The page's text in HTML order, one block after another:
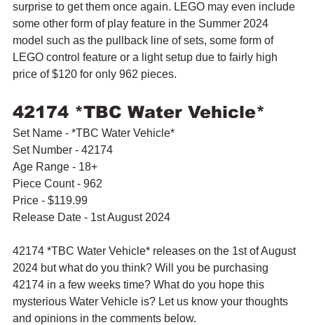
surprise to get them once again. LEGO may even include
some other form of play feature in the Summer 2024
model such as the pullback line of sets, some form of
LEGO control feature or a light setup due to fairly high
price of $120 for only 962 pieces.
42174 *TBC Water Vehicle*
Set Name - *TBC Water Vehicle*
Set Number - 42174
Age Range - 18+
Piece Count - 962
Price - $119.99
Release Date - 1st August 2024
42174 *TBC Water Vehicle* releases on the 1st of August
2024 but what do you think? Will you be purchasing
42174 in a few weeks time? What do you hope this
mysterious Water Vehicle is? Let us know your thoughts
and opinions in the comments below.